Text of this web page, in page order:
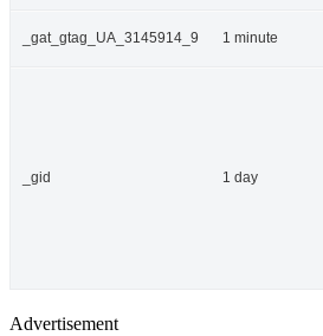
_gat_gtag_UA_3145914_9 1 minute
_gid 1 day
Advertisement